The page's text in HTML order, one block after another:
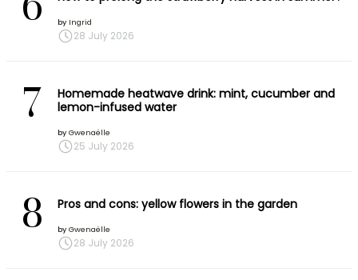
by Ingrid
28 July 2026
7
Homemade heatwave drink: mint, cucumber and
lemon-infused water
by Gwenaëlle
25 July 2026
8 Pros and cons: yellow flowers in the garden
by Gwenaëlle
28 July 2026